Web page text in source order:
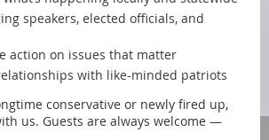
speakers, elected officials, and
action on issues that matter
with like-minded patriots
conservative or newly fired up,
us. Guests are always welcome —